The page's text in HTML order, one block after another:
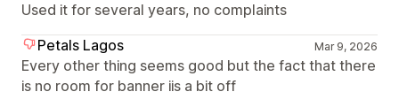
Used it for several years, no complaints
Petals Lagos
Mar 9, 2026
Every other thing seems good but the fact that there
is no room for banner iis a bit off